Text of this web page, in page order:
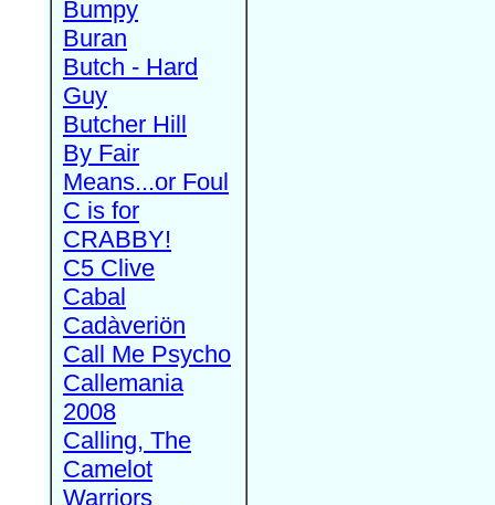
Bumpy
Buran
Butch - Hard
Guy
Butcher Hill
By Fair
Means...or Foul
C is for
CRABBY!
C5 Clive
Cabal
Cadàveriön
Call Me Psycho
Callemania
2008
Calling, The
Camelot
Warriors